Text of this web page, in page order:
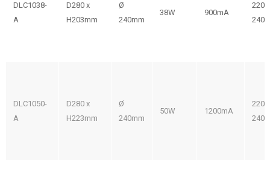
DLC1038-
A
D280 x
H203mm
Ø
240mm
38W 900mA
220-
240V
DLC1050-
A
D280 x
H223mm
Ø
240mm
50W 1200mA
220-
240V